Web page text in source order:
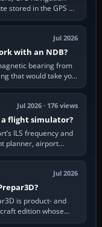
stored in the GPS or
Jul 2026
with an NDB?
bearing from
that would take you
Jul 2026 · 176 views
a flight simulator?
ILS frequency and
planner, airport
Jul 2026
is product- and
edition whose
your…